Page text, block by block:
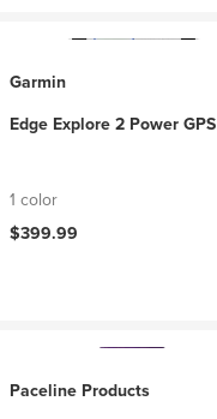
Garmin
Edge Explore 2 Power GPS
1 color
$399.99
Paceline Products